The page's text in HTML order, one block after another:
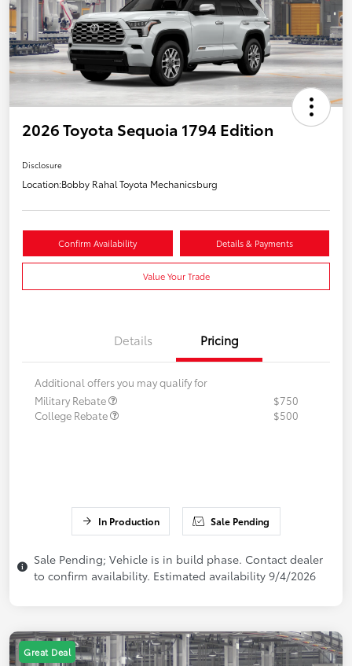
2026 Toyota Sequoia 1794 Edition
Disclosure
Location:Bobby Rahal Toyota Mechanicsburg
Confirm Availability Details & Payments
Value Your Trade
Details Pricing
Additional offers you may qualify for
Military Rebate
$750
College Rebate
$500
In Production Sale Pending
Sale Pending; Vehicle is in build phase. Contact dealer
to confirm availability. Estimated availability 9/4/2026
Great Deal